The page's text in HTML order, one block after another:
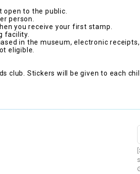
to the public.
person.
you receive your first stamp.
facility.
in the museum, electronic
eligible.
club. Stickers will be given to each